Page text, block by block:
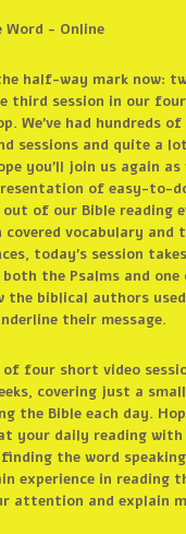
half-way mark now:
third session in our
We’ve had hundreds
sessions and quite a
you’ll join us again as
of easy-to-
of our Bible reading
vocabulary and
today’s session
the Psalms and one
the biblical authors
their message.
four short video
covering just a
the Bible each day.
your daily reading with
the word
experience in reading
attention and explain